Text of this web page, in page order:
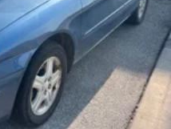
start
offers luxury-level